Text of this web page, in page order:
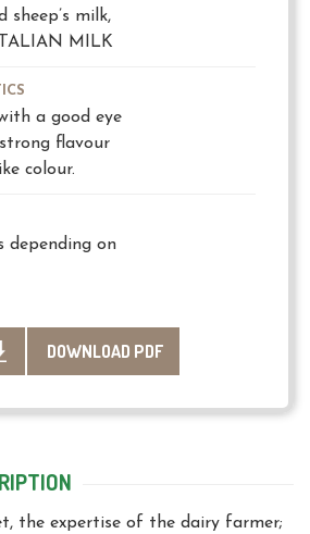
sheep’s milk,
MILK
a good eye
flavour
colour.
depending on
DOWNLOAD PDF
the expertise of the dairy farmer;